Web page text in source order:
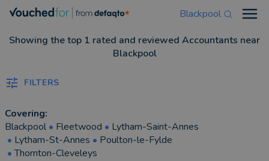
Blackpool
Showing the top 1 rated and reviewed Accountants near
Blackpool
FILTERS
Covering:
Blackpool • Fleetwood • Lytham-Saint-Annes
• Lytham-St-Annes • Poulton-le-Fylde
• Thornton-Cleveleys